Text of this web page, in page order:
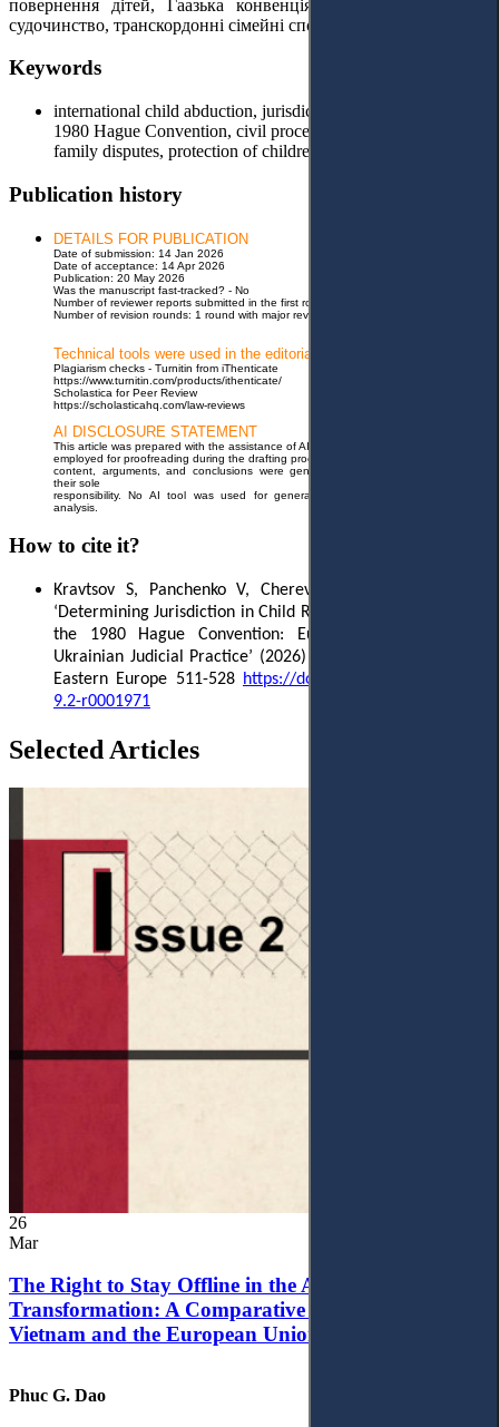
повернення дітей, Гаазька конвенція 1980 року, цивільне
судочинство, транскордонні сімейні спори, захист прав дітей.
Keywords
international child abduction, jurisdiction, return of children,
1980 Hague Convention, civil proceedings, cross-border
family disputes, protection of children's rights.
Publication history
DETAILS FOR PUBLICATION
Date of submission: 14 Jan 2026
Date of acceptance: 14 Apr 2026
Publication: 20 May 2026
Was the manuscript fast-tracked? - No
Number of reviewer reports submitted in the first round: 3 reports
Number of revision rounds: 1 round with major revisions
Technical tools were used in the editorial process
Plagiarism checks - Turnitin from iThenticate
https://www.turnitin.com/products/ithenticate/
Scholastica for Peer Review
https://scholasticahq.com/law-reviews
AI DISCLOSURE STATEMENT
This article was prepared with the assistance of AI tools. Specifically, Grammarly was
employed for proofreading during the drafting process. The authors confirm that all
content, arguments, and conclusions were generated independently and remain
their sole
responsibility. No AI tool was used for generating original research findings or
analysis.
How to cite it?
Kravtsov S, Panchenko V, Cherevatenko I
‘Determining Jurisdiction in Child Return Proceedings under
the 1980 Hague Convention: European Standards and
Ukrainian Judicial Practice’ (2026)
Eastern Europe 511-528 https://doi.org/10.33327/AJEE-18-
9.2-r0001971
Selected Articles
26
Mar
The Right to Stay Offline in the Age of Digital
Transformation: A Comparative Analysis of
Vietnam and the European Union
Phuc G. Dao